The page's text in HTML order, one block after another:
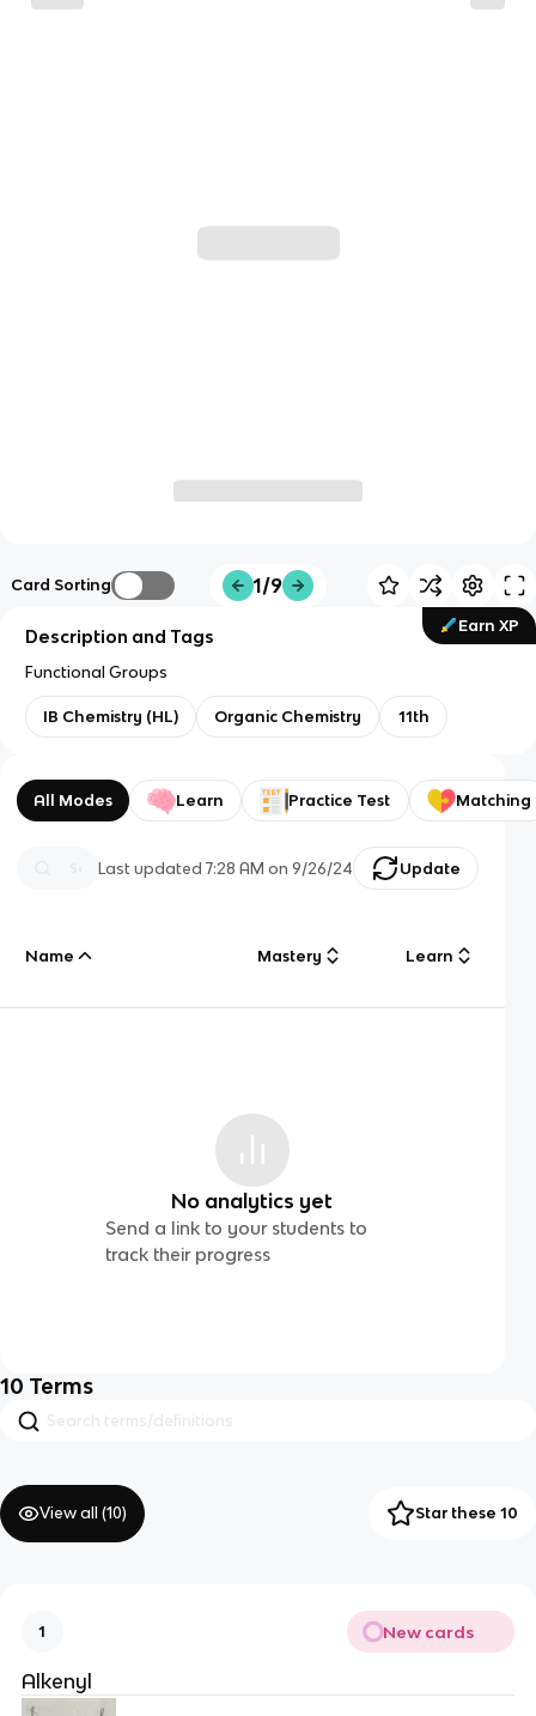
Card Sorting 1/9
Earn XP
Description and Tags
Functional Groups
IB Chemistry (HL) Organic Chemistry 11th
All Modes Learn Practice Test Matching
Last updated7:28 AM on 9/26/24 Update
Name Mastery Learn
No analytics yet
Send a link to your students to
track their progress
10 Terms
View all (10) Star these 10
1 New cards
Alkenyl